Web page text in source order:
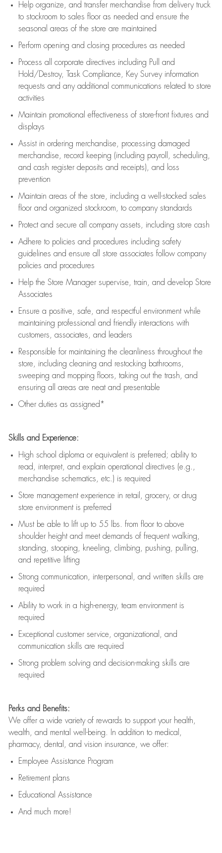
Help organize, and transfer merchandise from delivery truck
to stockroom to sales floor as needed and ensure the
seasonal areas of the store are maintained
Perform opening and closing procedures as needed
Process all corporate directives including Pull and
Hold/Destroy, Task Compliance, Key Survey information
requests and any additional communications related to store
activities
Maintain promotional effectiveness of store-front fixtures and
displays
Assistin ordering merchandise,
processing damaged
merchandise,
record keeping (including payroll, scheduling,
and cash register deposits and receipts), and loss
prevention
Maintain areas of the store, including a well-stocked sales
floorand organized stockroom, to company standards
Protect and secure all company assets, including store cash
Adhere to policies and procedures including safety
guidelines and ensure all store associates follow company
policies and procedures
Help the Store Manager supervise, train, and develop Store
Associates
Ensure a positive, safe, and respectful environment while
maintaining professional and friendly interactions with
customers, associates, and leaders
Responsible for maintaining the cleanliness throughout the
store, including cleaning and restocking bathrooms,
sweeping and mopping floors, taking out the trash, and
ensuring all areas are neat and presentable
Other duties as assigned*
Skills and Experience:
High school diploma or equivalent is preferred; ability to
read, interpret, and explain operational directives (e.g.,
merchandise schematics, etc.) is required
Store management experience in retail, grocery, or drug
store environment is preferred
Must be able to lift upto 55 lbs. from floor to above
shoulder height and meet demands of frequent walking,
standing, stooping, kneeling, climbing, pushing, pulling,
and repetitive lifting
Strong communication , interpersonal, and written skills are
required
Ability to work in a high-energy, team environment is
required
Exceptional customer service, organizational, and
communication skills are required
Strong problem solving and decision-making skills are
required
Perks and Benefits:
We offer a wide variety of rewards to support your health,
wealth, and mental well-being. In addition to medical,
pharmacy, dental, and vision insurance, we offer:
Employee Assistance Program
Retirement plans
Educational Assistance
And much more!